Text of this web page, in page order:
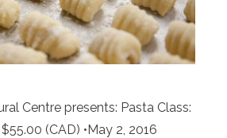
Centre presents: Pasta Class:
(CAD) •May 2, 2016